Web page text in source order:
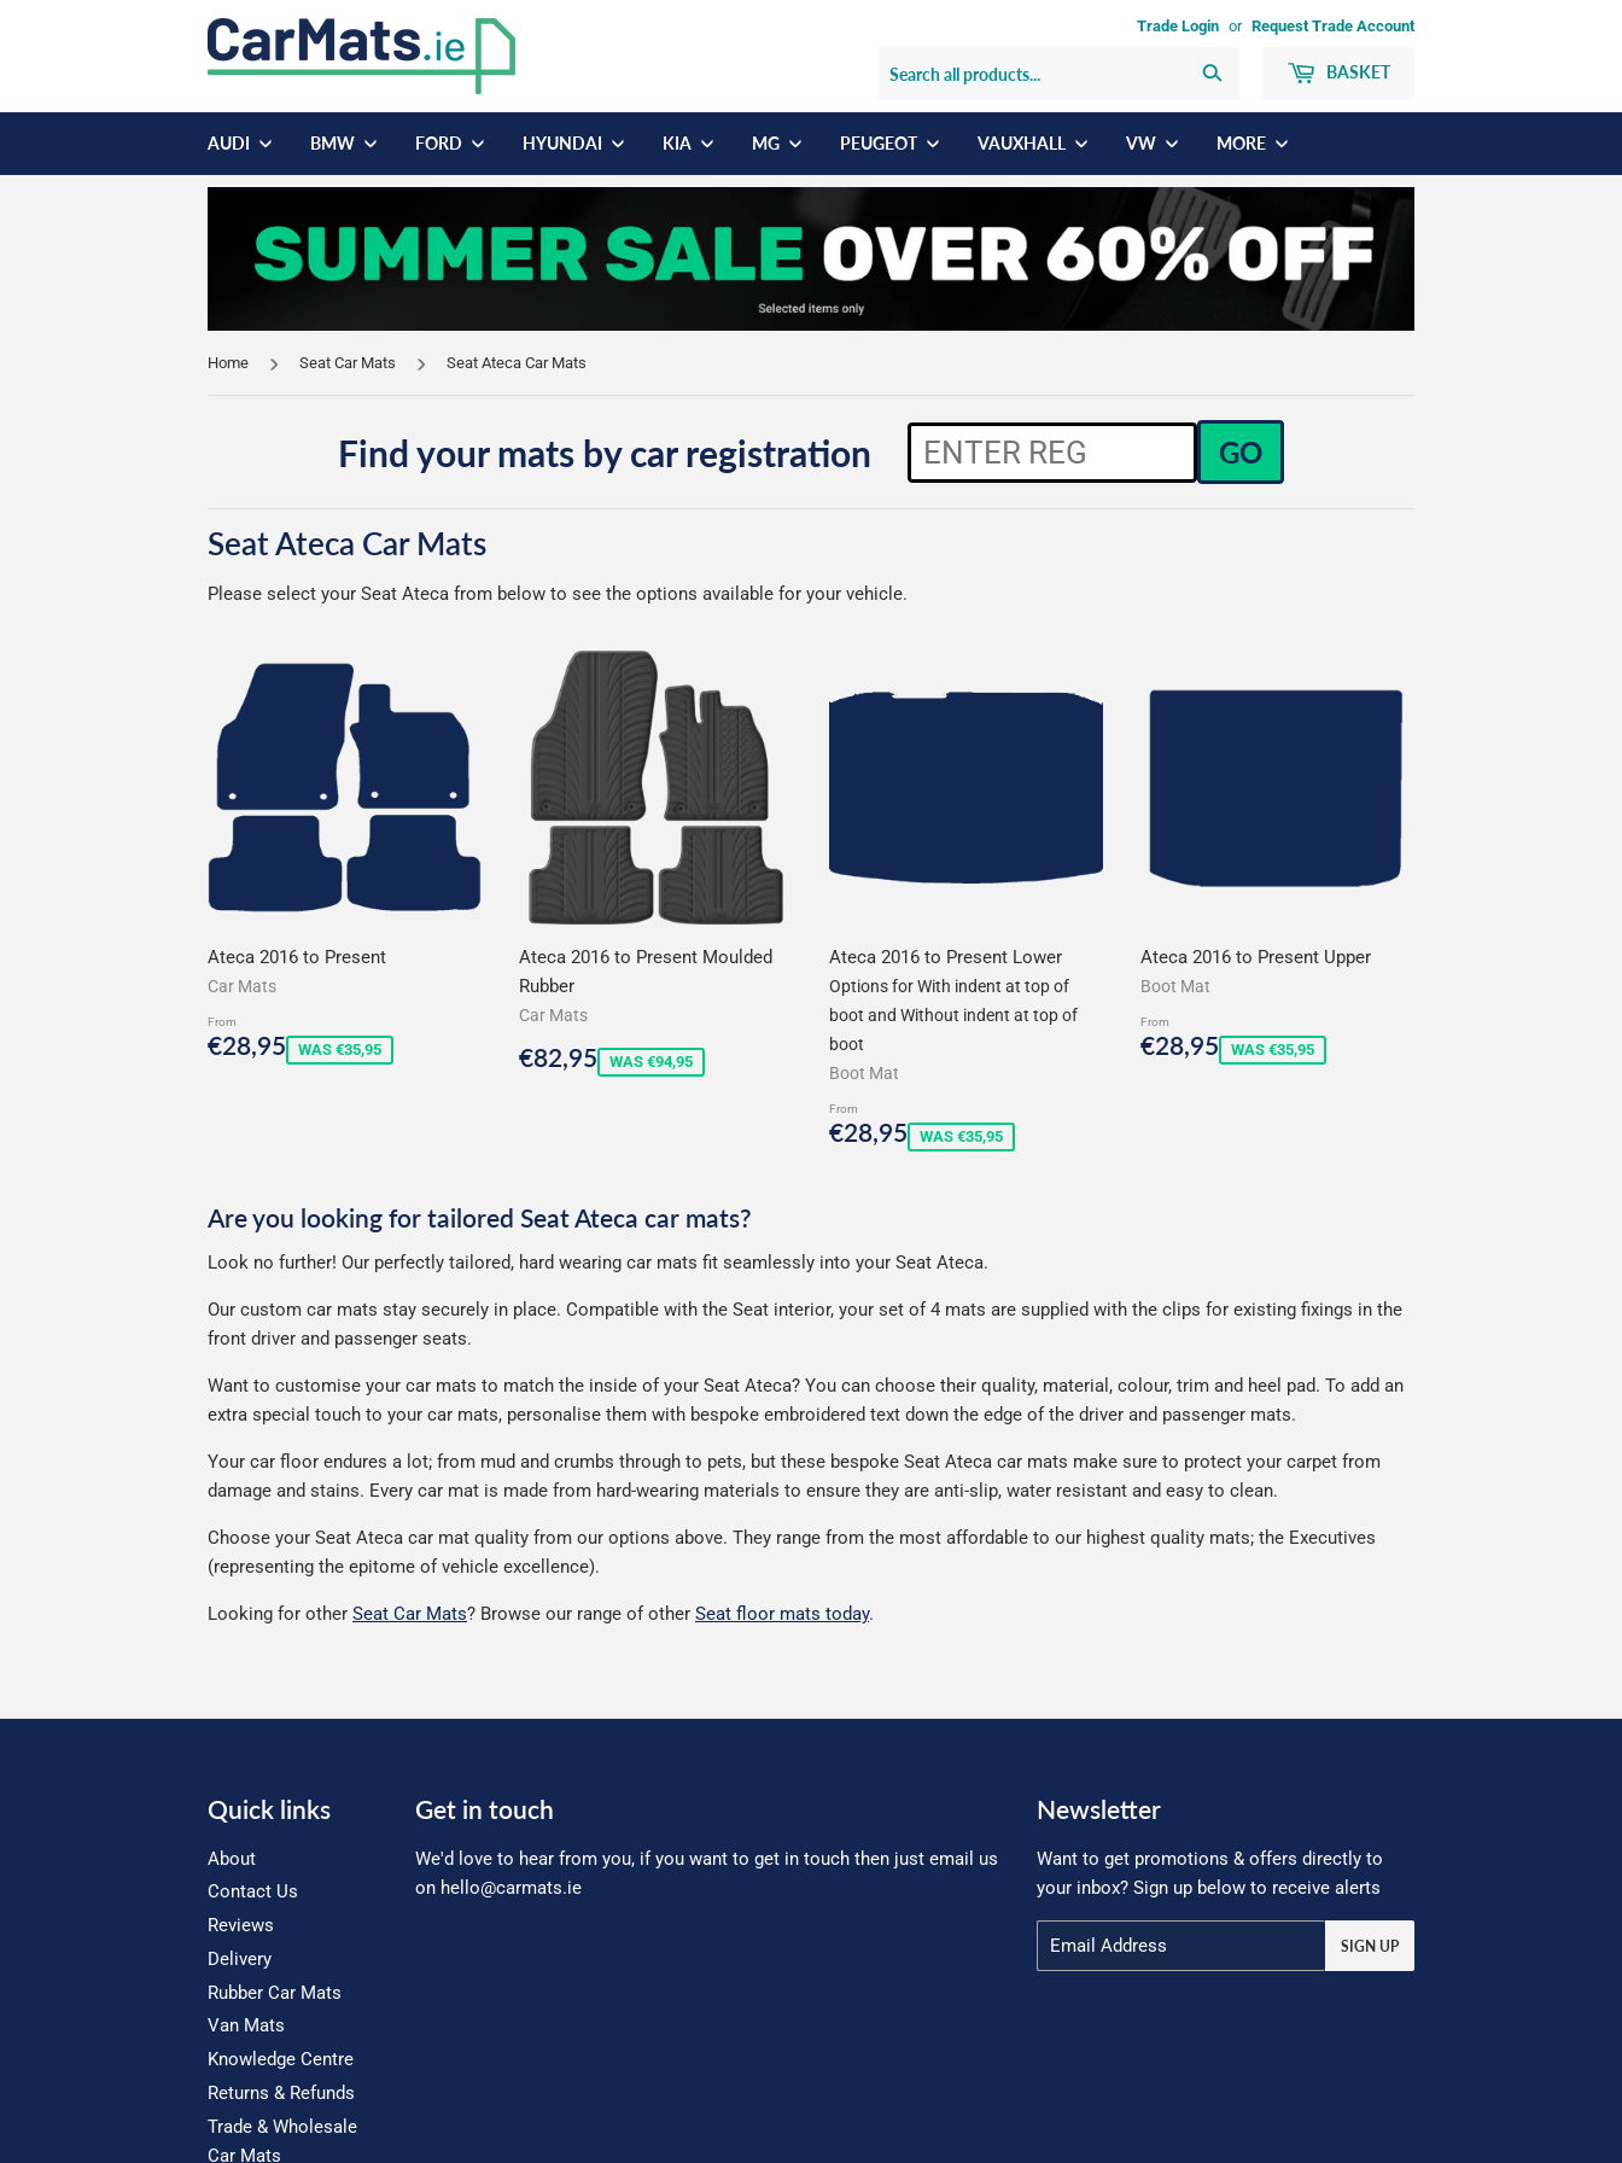
Trade Login or Request Trade Account
BASKET
AUDI BMW FORD HYUNDAI KIA MG PEUGEOT VAUXHALL VW MORE
Home Seat Car Mats Seat Ateca Car Mats
Find your mats by car registration GO
Seat Ateca Car Mats
Please select your Seat Ateca from below to see the options available for your vehicle.
Ateca 2016 to Present
Car Mats
From
Sale
price
€28,95€28,95
WAS €35,95
Ateca 2016 to Present Moulded
Rubber
Car Mats
Sale
price
€82,95€82,95
WAS €94,95
Ateca 2016 to Present Lower
Options for With indent at top of
boot and Without indent at top of
boot
Boot Mat
From
Sale
price
€28,95€28,95
WAS €35,95
Ateca 2016 to Present Upper
Boot Mat
From
Sale
price
€28,95€28,95
WAS €35,95
Are you looking for tailored Seat Ateca car mats?
Look no further! Our perfectly tailored, hard wearing car mats fit seamlessly into your Seat Ateca.
Our custom car mats stay securely in place. Compatible with the Seat interior, your set of 4 mats are supplied with the clips for existing fixings in the
front driver and passenger seats.
Want to customise your car mats to match the inside of your Seat Ateca? You can choose their quality, material, colour, trim and heel pad. To add an
extra special touch to your car mats, personalise them with bespoke embroidered text down the edge of the driver and passenger mats.
Your car floor endures a lot; from mud and crumbs through to pets, but these bespoke Seat Ateca car mats make sure to protect your carpet from
damage and stains. Every car mat is made from hard-wearing materials to ensure they are anti-slip, water resistant and easy to clean.
Choose your Seat Ateca car mat quality from our options above. They range from the most affordable to our highest quality mats; the Executives
(representing the epitome of vehicle excellence).
Looking for other Seat Car Mats? Browse our range of other Seat floor mats today.
Quick links
About
Contact Us
Reviews
Delivery
Rubber Car Mats
Van Mats
Knowledge Centre
Returns & Refunds
Trade & Wholesale
Car Mats
Get in touch
We'd love to hear from you, if you want to get in touch then just email us
on hello@carmats.ie
Newsletter
Want to get promotions & offers directly to
your inbox? Sign up below to receive alerts
SIGN UP